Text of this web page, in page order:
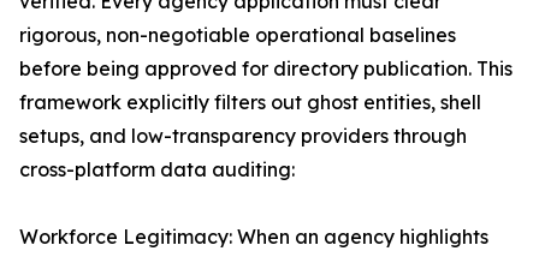
rigorous, non-negotiable operational baselines
before being approved for directory publication. This
framework explicitly filters out ghost entities, shell
setups, and low-transparency providers through
cross-platform data auditing:
Workforce Legitimacy: When an agency highlights